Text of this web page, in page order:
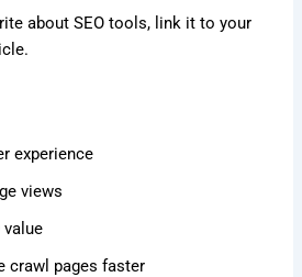
about SEO tools, link it to your
experience
views
value
crawl pages faster